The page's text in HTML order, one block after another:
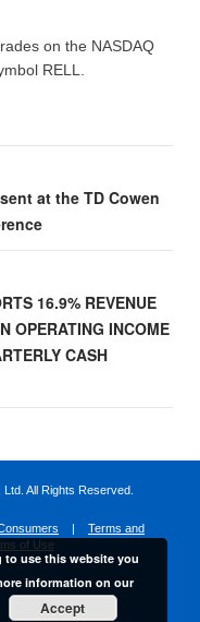
on the NASDAQ
RELL.
at the TD Cowen
16.9% REVENUE
OPERATING INCOME
CASH
All Rights Reserved.
| Terms and
of Use
use this website you
information on our
Accept